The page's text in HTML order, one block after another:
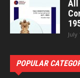
All
July
POPULAR